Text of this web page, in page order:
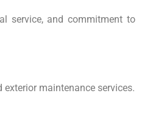
service, and commitment to
maintenance services.